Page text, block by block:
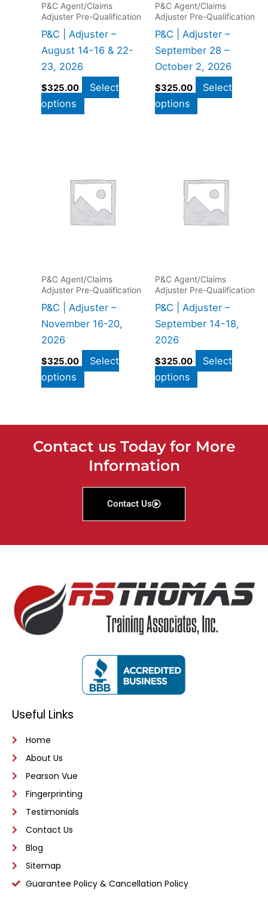
P&C Agent/Claims
Adjuster Pre-Qualification
P&C | Adjuster –
August 14-16 & 22-
23, 2026
$325.00
Select
options
P&C Agent/Claims
Adjuster Pre-Qualification
P&C | Adjuster –
September 28 –
October 2, 2026
$325.00
Select
options
P&C Agent/Claims
Adjuster Pre-Qualification
P&C | Adjuster –
November 16-20,
2026
$325.00
Select
options
P&C Agent/Claims
Adjuster Pre-Qualification
P&C | Adjuster –
September 14-18,
2026
$325.00
Select
options
Contact us Today for More
Information
Contact Us
Useful Links
Home
About Us
Pearson Vue
Fingerprinting
Testimonials
Contact Us
Blog
Sitemap
Guarantee Policy & Cancellation Policy